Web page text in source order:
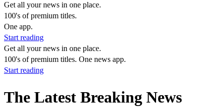
Get all your news in one place.
100's of premium titles.
One app.
Start reading
Get all your news in one place.
100's of premium titles. One news app.
Start reading
The Latest Breaking News